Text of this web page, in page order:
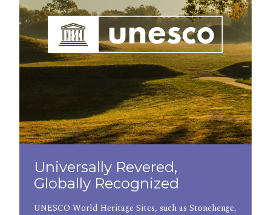
Universally Revered,
Globally Recognized
UNESCO World Heritage Sites, such as Stonehenge,